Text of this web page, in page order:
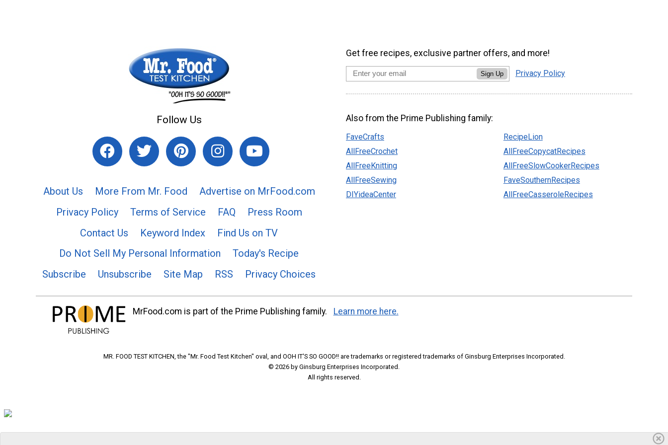
Follow Us
About Us More From Mr. Food
Advertise on MrFood.com
Privacy Policy
Terms of Service FAQ
Press Room
Contact Us
Keyword Index
Find Us on TV
Do Not Sell My Personal Information
Today's Recipe
Subscribe
Unsubscribe Site Map RSS Privacy Choices
Get free recipes, exclusive partner offers, and more!
Sign Up Privacy Policy
Also from the Prime Publishing family:
FaveCrafts
AllFreeCrochet
AllFreeKnitting
AllFreeSewing
DIYideaCenter
RecipeLion
AllFreeCopycatRecipes
AllFreeSlowCookerRecipes
FaveSouthernRecipes
AllFreeCasseroleRecipes
MrFood.com is part of the Prime Publishing family. Learn more here.
MR. FOOD TEST KITCHEN, the "Mr. Food Test Kitchen" oval, and OOH IT'S SO GOOD!! are trademarks or registered trademarks of Ginsburg Enterprises Incorporated.
© 2026 by Ginsburg Enterprises Incorporated.
All rights reserved.